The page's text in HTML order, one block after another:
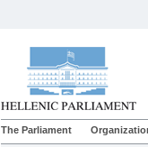
The Parliament